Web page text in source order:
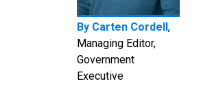
By Carten Cordell,
Managing Editor,
Government
Executive